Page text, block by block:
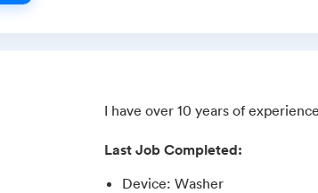
I have over 10 years of
Last Job Completed:
Device:Washer